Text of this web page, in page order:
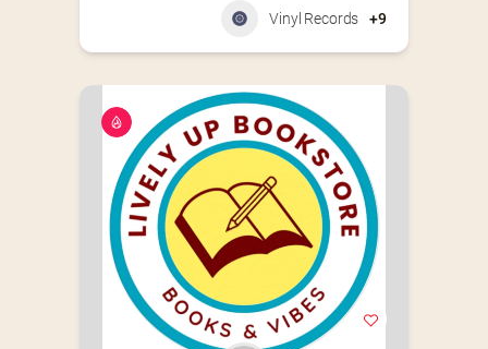
Vinyl Records +9